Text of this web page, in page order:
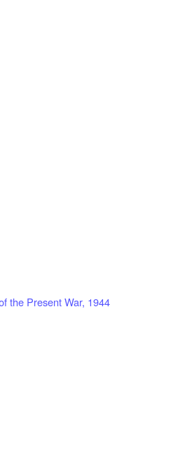
the Present War, 1944